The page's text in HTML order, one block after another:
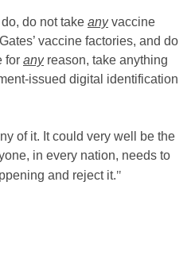
do not take any vaccine
vaccine factories, and do
for any reason, take anything
issued digital identification
of it. It could very well be the
in every nation, needs to
and reject it.​"​